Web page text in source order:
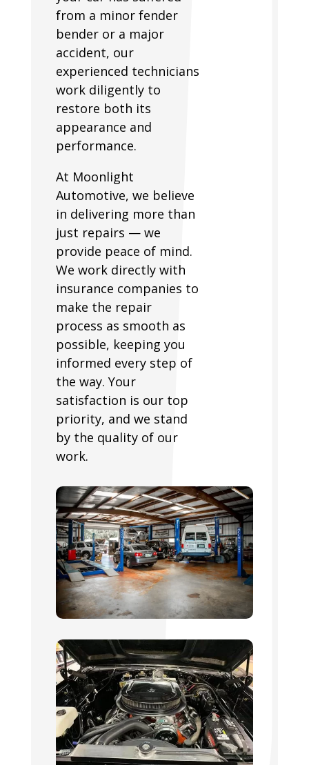
from a minor fender
bender or a major
accident, our
experienced technicians
work diligently to
restore both its
appearance and
performance.
At Moonlight
Automotive, we believe
in delivering more than
just repairs — we
provide peace of mind.
We work directly with
insurance companies to
make the repair
process as smooth as
possible, keeping you
informed every step of
the way. Your
satisfaction is our top
priority, and we stand
by the quality of our
work.